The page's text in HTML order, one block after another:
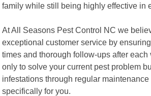
family while still being highly effective in
At All Seasons Pest Control NC we
exceptional customer service by
times and thorough follow-ups after
only to solve your current pest problem
infestations through regular
specifically for you.